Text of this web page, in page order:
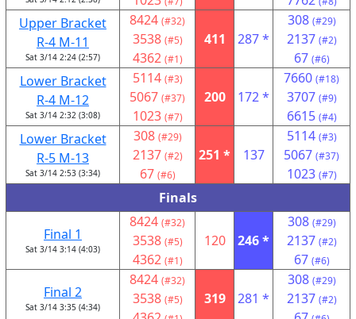
Upper Bracket
R-4 M-11
Sat 3/14 2:24 (2:57)
8424 (#32)
3538 (#5)
4362 (#1)
411 287 *
308 (#29)
2137 (#2)
67 (#6)
Lower Bracket
R-4 M-12
Sat 3/14 2:32 (3:08)
5114 (#3)
5067 (#37)
1023 (#7)
200 172 *
7660 (#18)
3707 (#9)
6615 (#4)
Lower Bracket
R-5 M-13
Sat 3/14 2:53 (3:34)
308 (#29)
2137 (#2)
67 (#6)
251 * 137
5114 (#3)
5067 (#37)
1023 (#7)
Finals
Final 1
Sat 3/14 3:14 (4:03)
8424 (#32)
3538 (#5)
4362 (#1)
120 246 *
308 (#29)
2137 (#2)
67 (#6)
Final 2
Sat 3/14 3:35 (4:34)
8424 (#32)
3538 (#5) 319 281 *
308 (#29)
2137 (#2)